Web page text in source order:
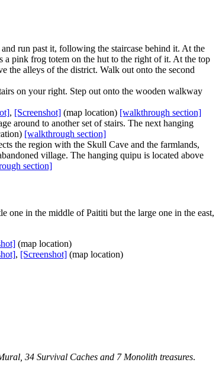
run past it, following the staircase behind it. At the
a pink frog totem on the hut to the right of it. At the top
the alleys of the district. Walk out onto the second
on your right. Step out onto the wooden walkway
, [Screenshot] (map location) [walkthrough section]
around to another set of stairs. The next hanging
[walkthrough section]
the region with the Skull Cave and the farmlands,
village. The hanging quipu is located above
section]
one in the middle of Paititi but the large one in the east,
(map location)
, [Screenshot] (map location)
34 Survival Caches and 7 Monolith treasures.